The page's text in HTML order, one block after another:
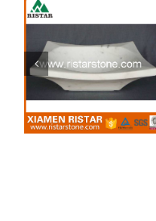
Stone sink 41